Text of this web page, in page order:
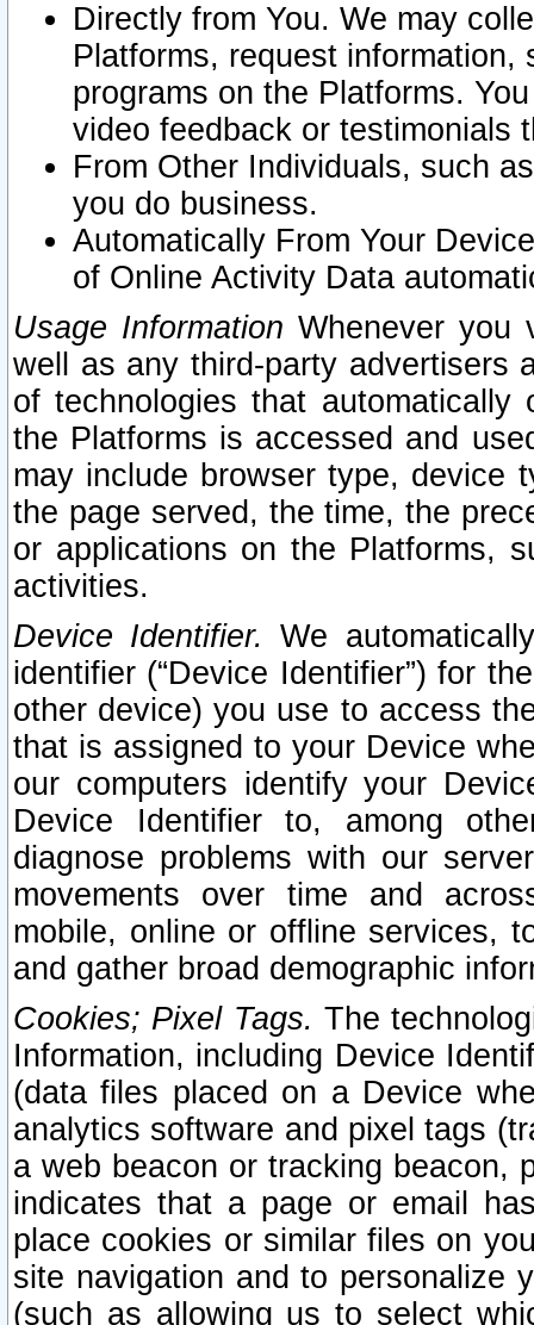
Directly from You. We may
Platforms, request
programs on the Platforms.
video feedback or testimonials
From Other Individuals, such
you do business.
Automatically From Your
of Online Activity Data
Usage Information Whenever you
well as any third-party advertisers
of technologies that
the Platforms is accessed and
may include browser type, device
the page served, the time, the
or applications on the Platforms,
activities.
Device Identifier. We
identifier (“Device Identifier”) for
other device) you use to access
that is assigned to your Device
our computers identify your
Device Identifier to, among
diagnose problems with our
movements over time and
mobile, online or offline services,
and gather broad demographic
Cookies; Pixel Tags. The
Information, including Device
(data files placed on a Device
analytics software and pixel tags
a web beacon or tracking beacon,
indicates that a page or email
place cookies or similar files on
site navigation and to personalize
(such as allowing us to select